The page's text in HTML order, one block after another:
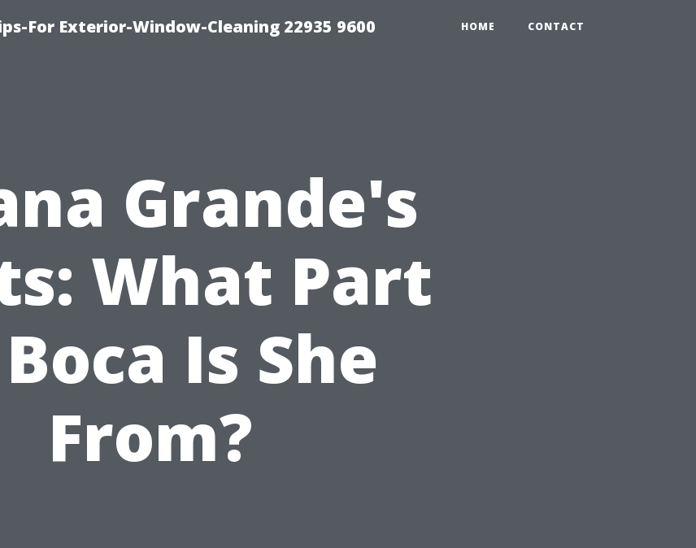
For Exterior-Window-Cleaning 22935 9600 HOME CONTACT
Grande's
What Part
Is She
From?